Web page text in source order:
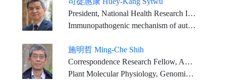
President, National Health Research Institutes/Distinguished Investigator, National Institute of Infectious Diseases and Vaccinology, NHRI
Immunopathogenic mechanism of autoimmune diseases, Genetic manipulation on mouse embryo, Translational medicine
施明哲 Ming-Che Shih
Correspondence Research Fellow, Agricultural Biotechnology Research Center, Academia Sinica
Plant Molecular Physiology, Genomics, Agricultural Biotechnology